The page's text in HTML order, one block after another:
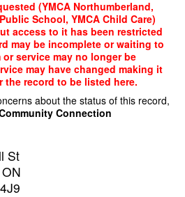
(YMCA Northumberland,
School, YMCA Child Care)
access to it has been restricted
may be incomplete or waiting to
service may no longer be
may have changed making it
record to be listed here.
about the status of this record,
Connection
St